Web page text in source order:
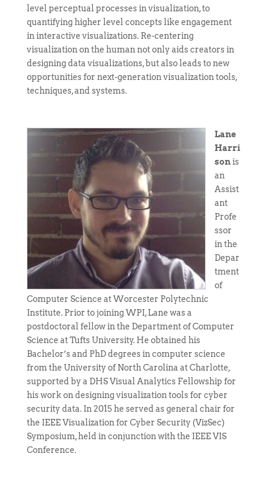
level perceptual processes in visualization, to
quantifying higher level concepts like engagement
in interactive visualizations. Re-centering
visualization on the human not only aids creators in
designing data visualizations, but also leads to new
opportunities for next-generation visualization tools,
techniques, and systems.
Lane
Harri
sonis
an
Assist
ant
Profe
ssor
in the
Depar
tment
of
Computer Science at Worcester Polytechnic
Institute. Prior to joining WPI, Lane was a
postdoctoral fellow in the Department of Computer
Science at Tufts University. He obtained his
Bachelor’s and PhD degrees in computer science
from the University of North Carolina at Charlotte,
supported by a DHS Visual Analytics Fellowship for
his work on designing visualization tools for cyber
security data. In 2015 he served as general chair for
the IEEE Visualization for Cyber Security (VizSec)
Symposium, held in conjunction with the IEEE VIS
Conference.